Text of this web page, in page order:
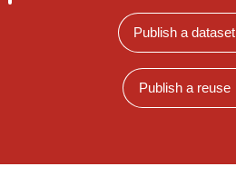
Publish a dataset
Publish a reuse